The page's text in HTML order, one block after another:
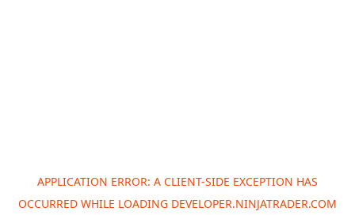
APPLICATION ERROR: A CLIENT-SIDE EXCEPTION HAS
OCCURRED WHILE LOADING DEVELOPER.NINJATRADER.COM